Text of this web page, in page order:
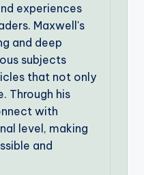
experiences
Maxwell's
and deep
subjects
that not only
Through his
with
level, making
and